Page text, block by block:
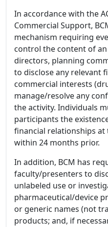
In accordance with the
Commercial Support,
mechanism requiring
control the content of
directors, planning
to disclose any relevant
commercial interests
manage/resolve any
the activity. Individuals
participants the
financial relationships
within 24 months prior.
In addition, BCM has
faculty/presenters to
unlabeled use or
pharmaceutical/device
or generic names (not
products; and, if